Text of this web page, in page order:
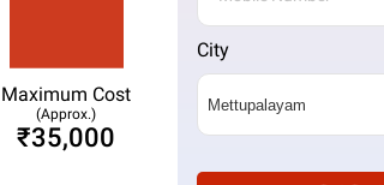
Maximum Cost
(Approx.)
₹35,000
City